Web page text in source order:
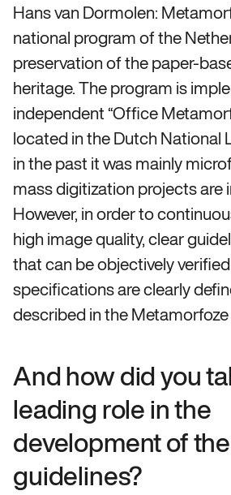
Hans van Dormolen:
national program of the
preservation of the paper-
heritage. The program is
independent “Office
located in the Dutch National
in the past it was mainly
mass digitization projects are
However, in order to
high image quality, clear
that can be objectively
specifications are clearly
described in the
And how did you
leading role in the
development of the
guidelines?